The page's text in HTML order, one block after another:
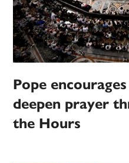
Pope
deepen prayer
the Hours